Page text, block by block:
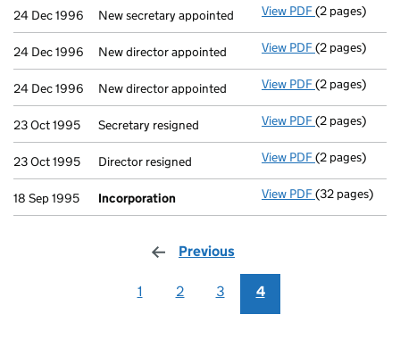
24 Dec 1996 New secretary appointed View PDF New secretary
(2 pages)
24 Dec 1996 New director appointed View PDF New director
(2 pages)
24 Dec 1996 New director appointed View PDF New director
(2 pages)
23 Oct 1995 Secretary resigned View PDF Secretary
(2 pages)
23 Oct 1995 Director resigned View PDF Director
(2 pages)
18 Sep 1995 Incorporation View PDF Incorporation
(32 pages)
Previous
1 2 3 4